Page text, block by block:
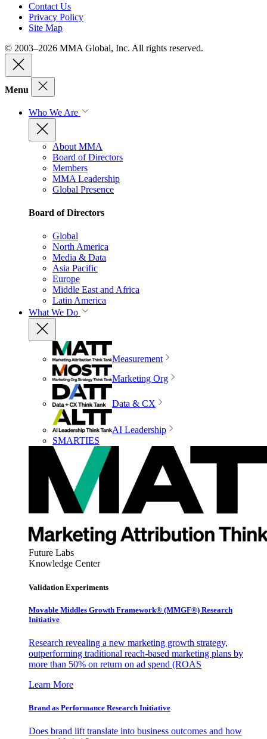
Contact Us
Privacy Policy
Site Map
© 2003–2026 MMA Global, Inc. All rights reserved.
Menu
Who We Are
About MMA
Board of Directors
Members
MMA Leadership
Global Presence
Board of Directors
Global
North America
Media & Data
Asia Pacific
Europe
Middle East and Africa
Latin America
What We Do
Measurement
Marketing Org
Data & CX
AI Leadership
SMARTIES
Future Labs
Knowledge Center
Validation Experiments
Movable Middles Growth Framework® (MMGF®) Research
Initiative
Research revealing a new marketing growth strategy,
outperforming traditional reach-based marketing plans by
more than 50% on return on ad spend (ROAS
Learn More
Brand as Performance Research Initiative
Does brand lift translate into business outcomes and how